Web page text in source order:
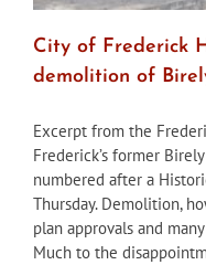
City of Frederick
demolition of
Excerpt from the
Frederick’s former
numbered after a
Thursday. Demolition,
plan approvals and
Much to the